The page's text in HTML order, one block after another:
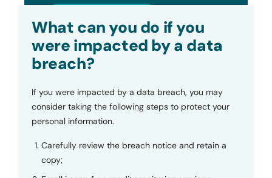
What can you do if you
were impacted by a data
breach?
If you were impacted by a data breach, you may
consider taking the following steps to protect your
personal information.
Carefully review the breach notice and retain a
copy;